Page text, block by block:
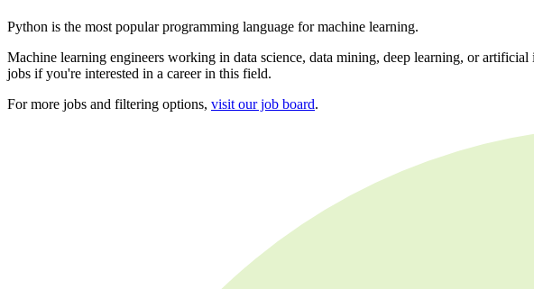
Python is the most popular programming language for machine learning.
Machine learning engineers working in data science, data mining, deep learning, or
jobs if you're interested in a career in this field.
For more jobs and filtering options, visit our job board.